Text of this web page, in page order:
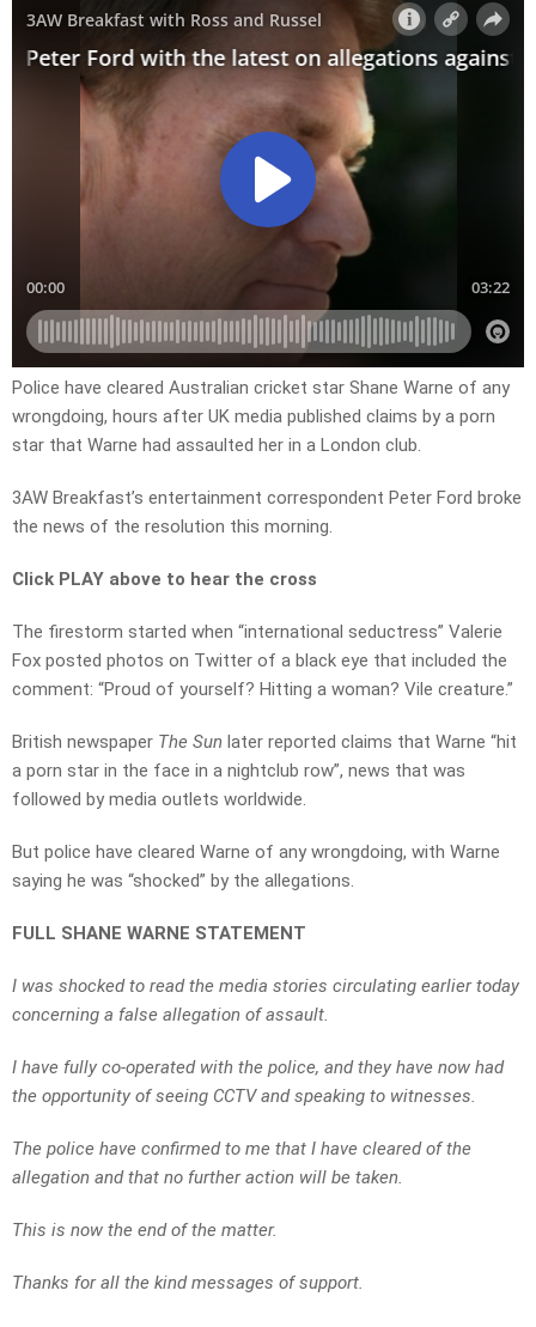
Police have cleared Australian cricket star Shane Warne of any
wrongdoing, hours after UK media published claims by a porn
star that Warne had assaulted her in a London club.
3AW Breakfast’s entertainment correspondent Peter Ford broke
the news of the resolution this morning.
Click PLAY above to hear the cross
The firestorm started when “international seductress” Valerie
Fox posted photos on Twitter of a black eye that included the
comment: “Proud of yourself? Hitting a woman? Vile creature.”
British newspaper The Sun later reported claims that Warne “hit
a porn star in the face in a nightclub row”, news that was
followed by media outlets worldwide.
But police have cleared Warne of any wrongdoing, with Warne
saying he was “shocked” by the allegations.
FULL SHANE WARNE STATEMENT
I was shocked to read the media stories circulating earlier today
concerning a false allegation of assault.
I have fully co-operated with the police, and they have now had
the opportunity of seeing CCTV and speaking to witnesses.
The police have confirmed to me that I have cleared of the
allegation and that no further action will be taken.
This is now the end of the matter.
Thanks for all the kind messages of support.